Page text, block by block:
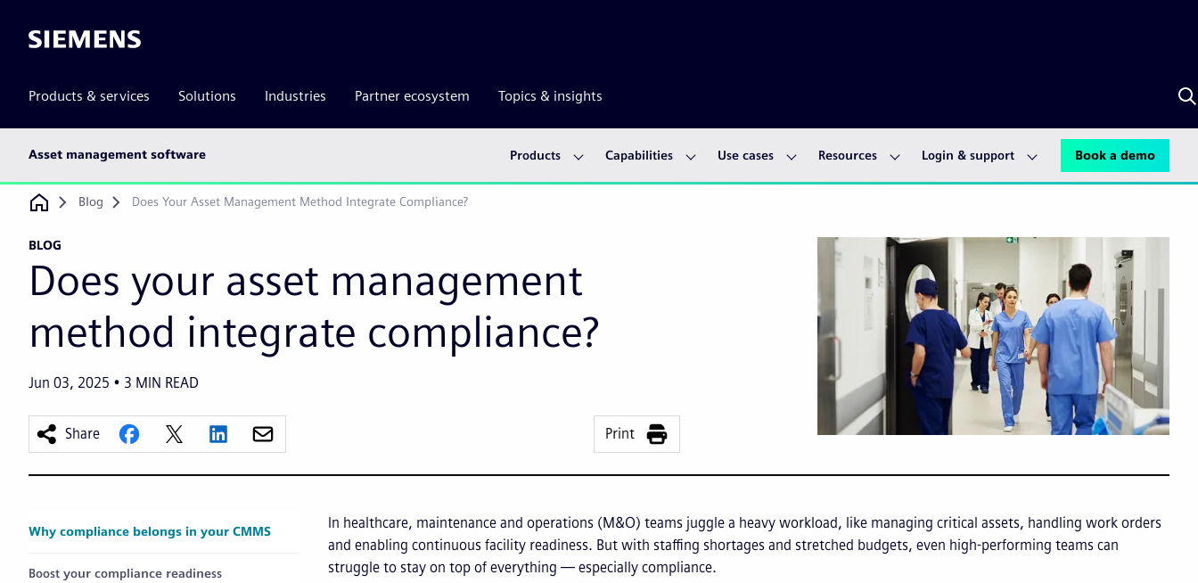
Siemens
Products & services Solutions Industries Partner ecosystem Topics & insights
Asset management software Products Capabilities Use cases Resources Login & support Book a demo
Breadcrumb
Blog Does Your Asset Management Method Integrate Compliance?
BLOG
Does your asset management
method integrate compliance?
Jun 03, 2025 3 MIN READ
Share Print
In healthcare, maintenance and operations (M&O) teams juggle a heavy workload, like managing critical assets, handling work orders
and enabling continuous facility readiness. But with staffing shortages and stretched budgets, even high-performing teams can
struggle to stay on top of everything — especially compliance.
Why compliance belongs in your CMMS
Boost your compliance readiness